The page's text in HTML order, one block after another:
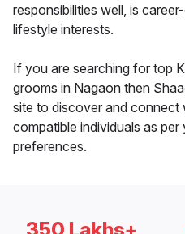
responsibilities well, is
lifestyle interests.
If you are searching for top
grooms in Nagaon then
site to discover and connect
compatible individuals as per
preferences.